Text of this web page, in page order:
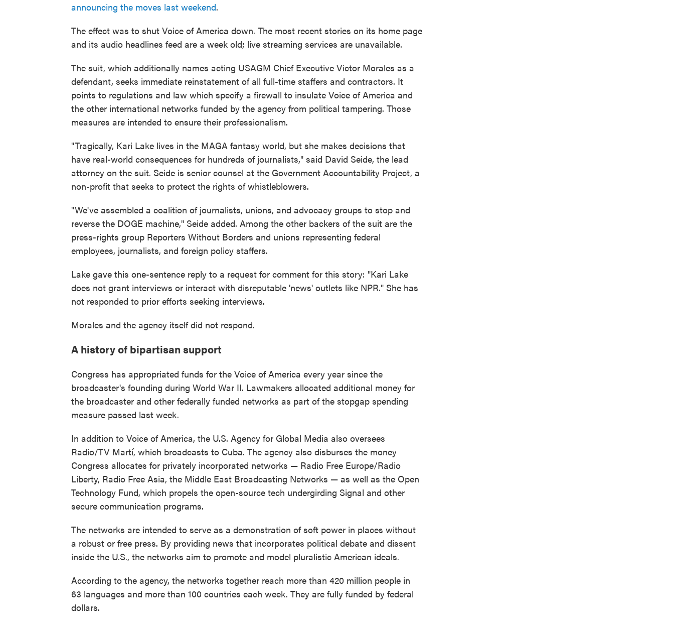
announcing the moves last weekend.
The effect was to shut Voice of America down. The most recent stories on its home page
and its audio headlines feed are a week old; live streaming services are unavailable.
The suit, which additionally names acting USAGM Chief Executive Victor Morales as a
defendant, seeks immediate reinstatement of all full-time staffers and contractors. It
points to regulations and law which specify a firewall to insulate Voice of America and
the other international networks funded by the agency from political tampering. Those
measures are intended to ensure their professionalism.
"Tragically, Kari Lake lives in the MAGA fantasy world, but she makes decisions that
have real-world consequences for hundreds of journalists," said David Seide, the lead
attorney on the suit. Seide is senior counsel at the Government Accountability Project, a
non-profit that seeks to protect the rights of whistleblowers.
"We've assembled a coalition of journalists, unions, and advocacy groups to stop and
reverse the DOGE machine," Seide added. Among the other backers of the suit are the
press-rights group Reporters Without Borders and unions representing federal
employees, journalists, and foreign policy staffers.
Lake gave this one-sentence reply to a request for comment for this story: "Kari Lake
does not grant interviews or interact with disreputable 'news' outlets like NPR." She has
not responded to prior efforts seeking interviews.
Morales and the agency itself did not respond.
A history of bipartisan support
Congress has appropriated funds for the Voice of America every year since the
broadcaster's founding during World War II. Lawmakers allocated additional money for
the broadcaster and other federally funded networks as part of the stopgap spending
measure passed last week.
In addition to Voice of America, the U.S. Agency for Global Media also oversees
Radio/TV Martí, which broadcasts to Cuba. The agency also disburses the money
Congress allocates for privately incorporated networks — Radio Free Europe/Radio
Liberty, Radio Free Asia, the Middle East Broadcasting Networks — as well as the Open
Technology Fund, which propels the open-source tech undergirding Signal and other
secure communication programs.
The networks are intended to serve as a demonstration of soft power in places without
a robust or free press. By providing news that incorporates political debate and dissent
inside the U.S., the networks aim to promote and model pluralistic American ideals.
According to the agency, the networks together reach more than 420 million people in
63 languages and more than 100 countries each week. They are fully funded by federal
dollars.